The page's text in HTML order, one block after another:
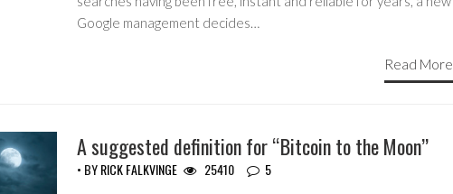
Google management decides…
Read More
A suggested definition for “Bitcoin to the Moon”
• BYRICK FALKVINGE 25410 5